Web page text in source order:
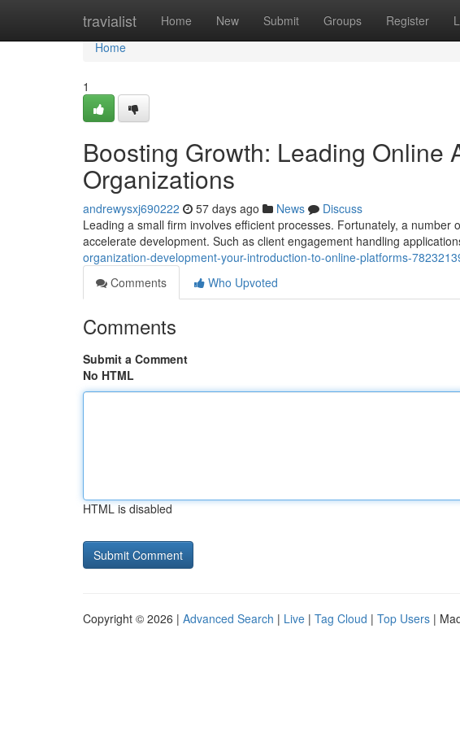
travialist Home New Submit Groups Register
Home
Home
1
Boosting Growth: Leading Online
Organizations
andrewysxj690222 57 days ago News
Discuss
Leading a small firm involves efficient processes. Fortunately, a
accelerate development. Such as client engagement handling
organization-development-your-introduction-to-online-platforms-
Comments
Who Upvoted
Comments
Submit a Comment
No HTML
HTML is disabled
Copyright © 2026 | Advanced Search | Live | Tag Cloud | Top Users |